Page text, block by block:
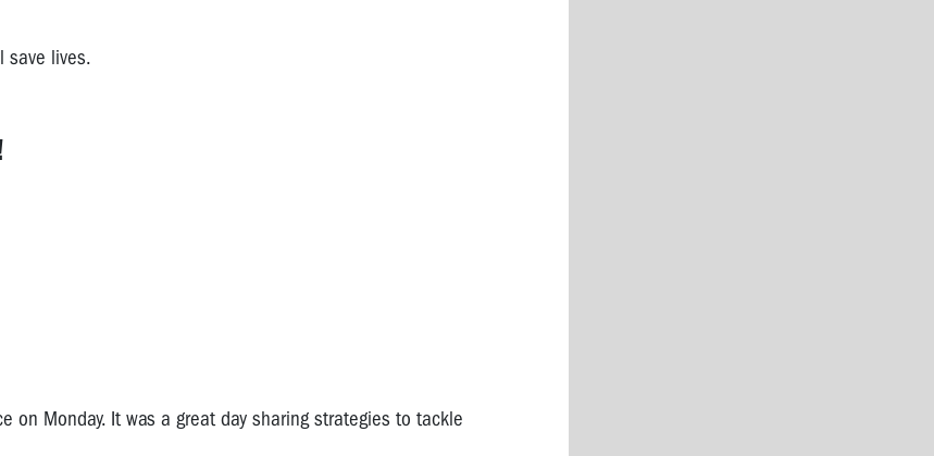
save lives.
Monday. It was a great day sharing strategies to tackle